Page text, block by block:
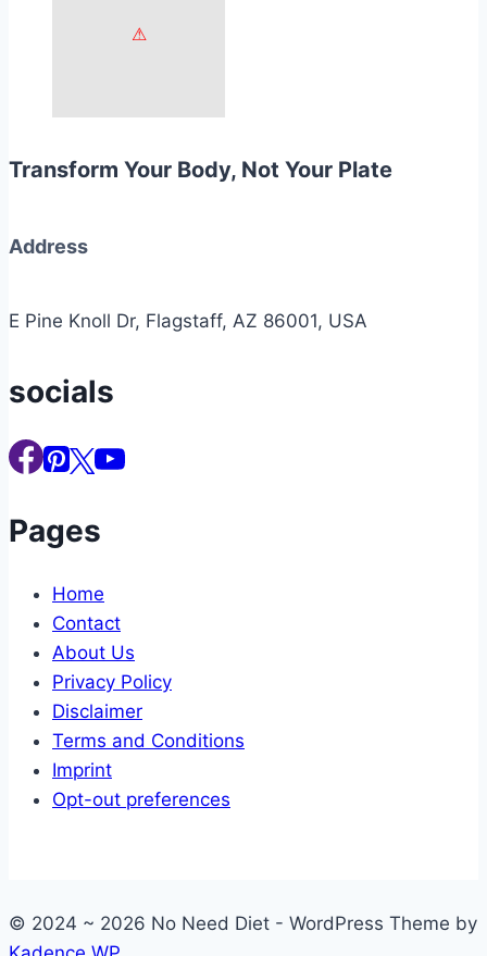
Transform Your Body, Not Your Plate
Address
E Pine Knoll Dr, Flagstaff, AZ 86001, USA
socials
Pages
Home
Contact
About Us
Privacy Policy
Disclaimer
Terms and Conditions
Imprint
Opt-out preferences
© 2024 ~ 2026 No Need Diet - WordPress Theme by